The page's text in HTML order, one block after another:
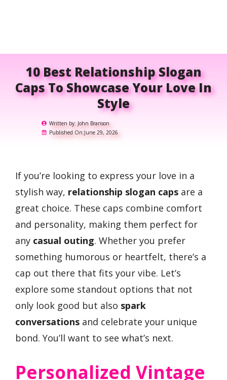
10 Best Relationship Slogan
Caps To Showcase Your Love In
Style
Written by: John Branson
Published On:June 29, 2026
If you’re looking to express your love in a
stylish way, relationship slogan caps are a
great choice. These caps combine comfort
and personality, making them perfect for
any casual outing. Whether you prefer
something humorous or heartfelt, there’s a
cap out there that fits your vibe. Let’s
explore some standout options that not
only look good but also spark
conversations and celebrate your unique
bond. You’ll want to see what’s next.
Personalized Vintage